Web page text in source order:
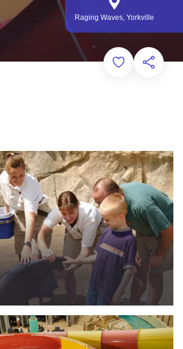
Raging Waves, Yorkville
Add toShare